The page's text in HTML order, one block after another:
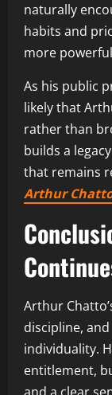
naturally
habits and
more
As his public
likely that
rather than
builds a
that remains
Arthur
Arthur
discipline,
individuality.
entitlement,